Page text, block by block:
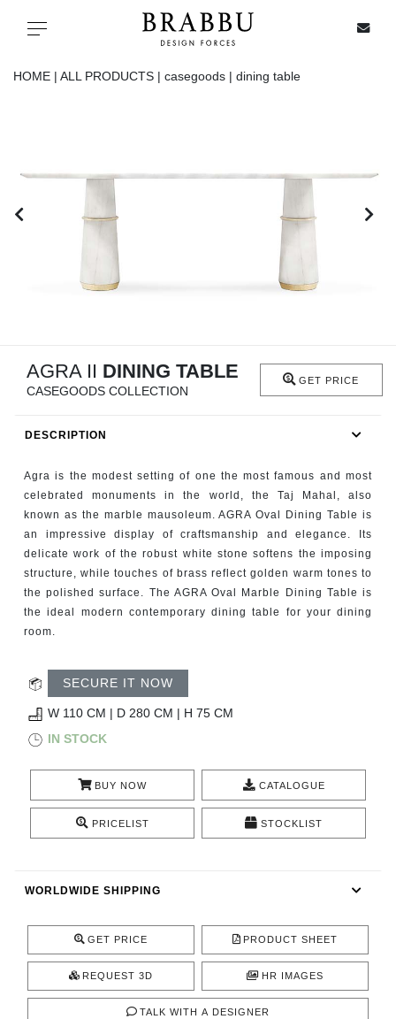
Toggle navigation
IN STOCK
ALL PRODUCTS
FIREPLACES
CATALOGUE
RESOURCES
ROOM BY ROOM
TRENDS
INSPIRATIONS
CONTACT
HOME | ALL PRODUCTS | casegoods | dining table
AGRA II DINING TABLE
CASEGOODS COLLECTION
GET PRICE
DESCRIPTION
Agra is the modest setting of one the most famous and most
celebrated monuments in the world, the Taj Mahal, also
known as the marble mausoleum. AGRA Oval Dining Table is
an impressive display of craftsmanship and elegance. Its
delicate work of the robust white stone softens the imposing
structure, while touches of brass reflect golden warm tones to
the polished surface. The AGRA Oval Marble Dining Table is
the ideal modern contemporary dining table for your dining
room.
SECURE IT NOW
W 110 CM | D 280 CM | H 75 CM
IN STOCK
BUY NOW CATALOGUE
PRICELIST STOCKLIST
WORLDWIDE SHIPPING
GET PRICE PRODUCT SHEET
REQUEST 3D HR IMAGES
TALK WITH A DESIGNER